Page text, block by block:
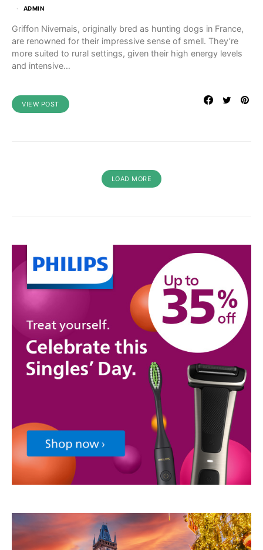
ADMIN
Griffon Nivernais, originally bred as hunting dogs in France,
are renowned for their impressive sense of smell. They’re
more suited to rural settings, given their high energy levels
and intensive…
VIEW POST
LOAD MORE